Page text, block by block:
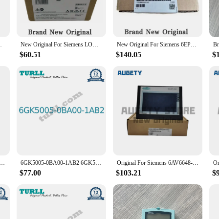
commercial environments. Its robust construction ensures that it can
control systems.
friendly design. The ergonomic design of these instrument parts and
professional technician or a DIY enthusiast, the Siemens 3SU1000 is
variety of sets for the Siemens 3SU1000. These sets are meticulously
With a range of options available, you can select the set that
and property that sets it apart. The parts and accessories within
at peak efficiency. The reliability and durability of these components
0BA2 6ED1055-4MH08-0BA1 New Original For Siemens LOGO! 6ED1055-1FB00-0BA2 6ED1055-1MB00-0BA2 6ED1055-1FB10-0BA2 6ED1055-1NB10-0BA2 6ED1055-1CB00-0BA2
$60.51
New Original For Siemens 6EP1333-3BA10 6EP1334-2BA20 6EP1334-3BA10 6EP1336-1LB00 6EP1336-2BA10 PLC Module
$140.05
Original For Siemens Touch Screen KTP400 KTP700 KTP700 KTP900 TP700 PN DP 6GK5005-0BA00-1AB2 6GK50050BA001AB2 6GK5008-0BA10-1AB2 6GK50080BA101AB2 SCALANCE XB005 unmanaged Original Brand New SIEMENS
$77.00
Original For Siemens 6AV6648-0CC11-3AX0 6AV6648-0DC11-3AX0 7-Inch Touch Screen
$103.21